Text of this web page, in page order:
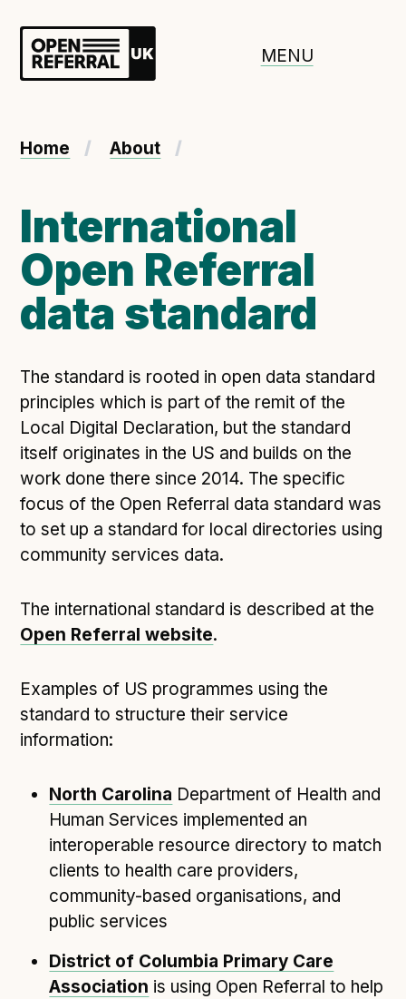
Openreferral UK
MENU
About ORUK
Government and community involvement
Benefits of Open Referral UK
International Open Referral data standard
Governance and release cycles
Adopt the standard in a council
How to adopt the ORUK standard
Open Referral UK use cases
Executive summary
Business case
Project initiation document (PID)
Benefits calculator
Community
Join our community
Forum(opens in new window)
Developer resources
Technical overview to implementing Open Referral
UK
Check your compliance
Register your feed
Reference: API
Reference: Data model
Reference: The specification
Home About
International
Open Referral
data standard
The standard is rooted in open data standard
principles which is part of the remit of the
Local Digital Declaration, but the standard
itself originates in the US and builds on the
work done there since 2014. The specific
focus of the Open Referral data standard was
to set up a standard for local directories using
community services data.
The international standard is described at the
Open Referral website.
Examples of US programmes using the
standard to structure their service
information:
North Carolina Department of Health and
Human Services implemented an
interoperable resource directory to match
clients to health care providers,
community-based organisations, and
public services
District of Columbia Primary Care
Association is using Open Referral to help